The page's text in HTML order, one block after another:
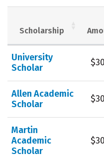
Careers
Scholarship
University
Scholar
Allen Academic
Scholar
Martin
Academic
Scholar